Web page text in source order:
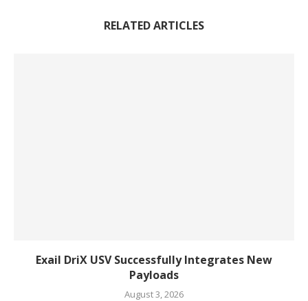
RELATED ARTICLES
Exail DriX USV Successfully Integrates New
Payloads
August 3, 2026